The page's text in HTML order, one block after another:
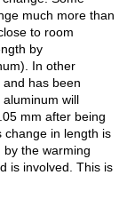
much more than
to room
by
In other
has been
will
mm after being
change in length is
the warming
is involved. This is